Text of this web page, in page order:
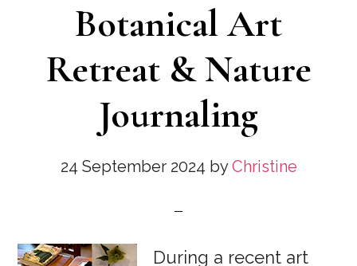
Botanical Art
Retreat & Nature
Journaling
24 September 2024 byChristine
During a recent art